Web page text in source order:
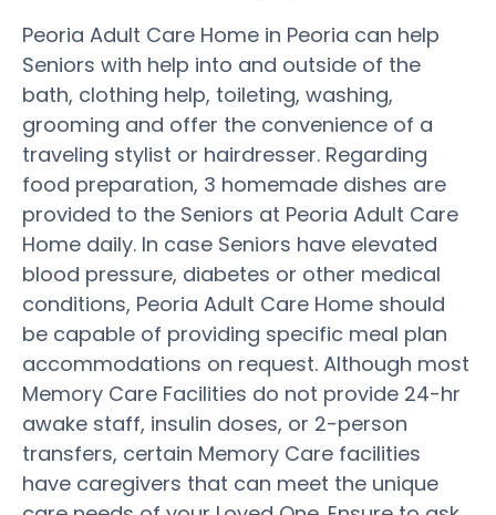
Peoria Adult Care Home in Peoria can help
Seniors with help into and outside of the
bath, clothing help, toileting, washing,
grooming and offer the convenience of a
traveling stylist or hairdresser. Regarding
food preparation, 3 homemade dishes are
provided to the Seniors at Peoria Adult Care
Home daily. In case Seniors have elevated
blood pressure, diabetes or other medical
conditions, Peoria Adult Care Home should
be capable of providing specific meal plan
accommodations on request. Although most
Memory Care Facilities do not provide 24-hr
awake staff, insulin doses, or 2-person
transfers, certain Memory Care facilities
have caregivers that can meet the unique